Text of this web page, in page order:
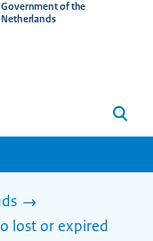
Government of the
Netherlands
Search
lost or expired